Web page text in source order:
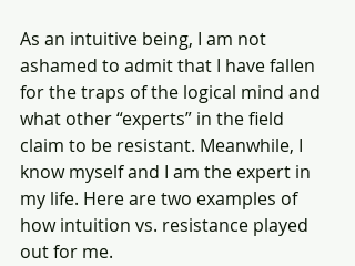
As an intuitive being, I am not
ashamed to admit that I have fallen
for the traps of the logical mind and
what other “experts” in the field
claim to be resistant. Meanwhile, I
know myself and I am the expert in
my life. Here are two examples of
how intuition vs. resistance played
out for me.